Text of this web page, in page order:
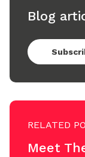
Blog
RELATED
Meet